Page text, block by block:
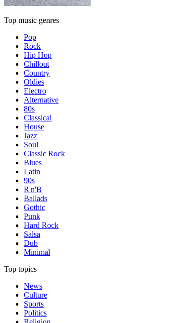
Top music genres
Pop
Rock
Hip Hop
Chillout
Country
Oldies
Electro
Alternative
80s
Classical
House
Jazz
Soul
Classic Rock
Blues
Latin
90s
R'n'B
Ballads
Gothic
Punk
Hard Rock
Salsa
Dub
Minimal
Top topics
News
Culture
Sports
Politics